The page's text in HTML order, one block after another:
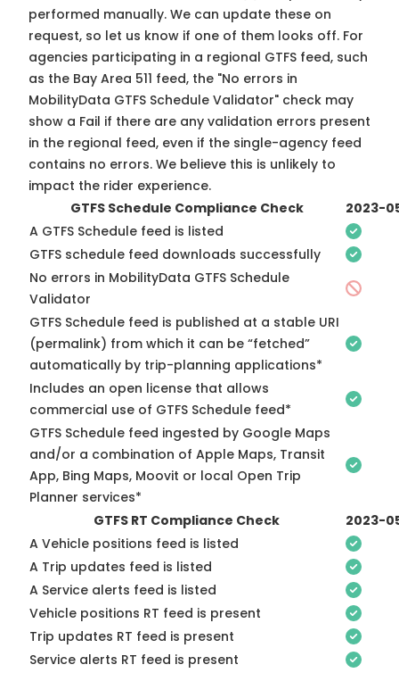
performed manually. We can update these on
request, so let us know if one of them looks off. For
agencies participating in a regional GTFS feed, such
as the Bay Area 511 feed, the "No errors in
MobilityData GTFS Schedule Validator" check may
show a Fail if there are any validation errors present
in the regional feed, even if the single-agency feed
contains no errors. We believe this is unlikely to
impact the rider experience.
GTFS Schedule Compliance Check
2023-
A GTFS Schedule feed is listed
GTFS schedule feed downloads successfully
No errors in MobilityData GTFS Schedule
Validator
GTFS Schedule feed is published at a stable URI
(permalink) from which it can be “fetched”
automatically by trip-planning applications*
Includes an open license that allows
commercial use of GTFS Schedule feed*
GTFS Schedule feed ingested by Google Maps
and/or a combination of Apple Maps, Transit
App, Bing Maps, Moovit or local Open Trip
Planner services*
GTFS RT Compliance Check
2023-
A Vehicle positions feed is listed
A Trip updates feed is listed
A Service alerts feed is listed
Vehicle positions RT feed is present
Trip updates RT feed is present
Service alerts RT feed is present